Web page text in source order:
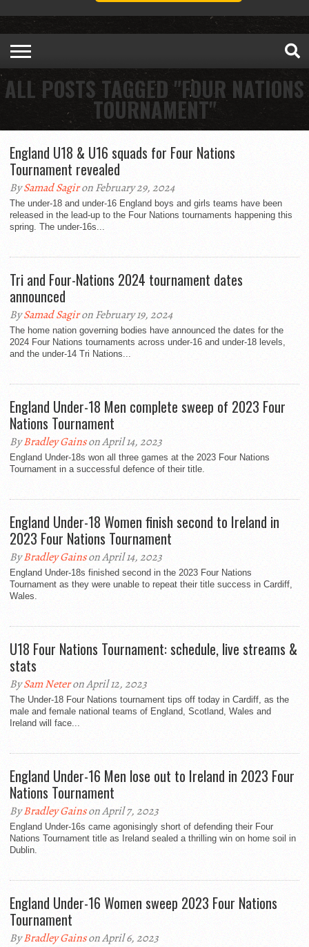
ALL POSTS TAGGED "FOUR NATIONS
TOURNAMENT"
England U18 & U16 squads for Four Nations
Tournament revealed
BySamad Sagiron February 29, 2024
The under-18 and under-16 England boys and girls teams have been
released in the lead-up to the Four Nations tournaments happening this
spring. The under-16s...
Tri and Four-Nations 2024 tournament dates
announced
BySamad Sagiron February 19, 2024
The home nation governing bodies have announced the dates for the
2024 Four Nations tournaments across under-16 and under-18 levels,
and the under-14 Tri Nations...
England Under-18 Men complete sweep of 2023 Four
Nations Tournament
ByBradley Gainson April 14, 2023
England Under-18s won all three games at the 2023 Four Nations
Tournament in a successful defence of their title.
England Under-18 Women finish second to Ireland in
2023 Four Nations Tournament
ByBradley Gainson April 14, 2023
England Under-18s finished second in the 2023 Four Nations
Tournament as they were unable to repeat their title success in Cardiff,
Wales.
U18 Four Nations Tournament: schedule, live streams &
stats
BySam Neteron April 12, 2023
The Under-18 Four Nations tournament tips off today in Cardiff, as the
male and female national teams of England, Scotland, Wales and
Ireland will face...
England Under-16 Men lose out to Ireland in 2023 Four
Nations Tournament
ByBradley Gainson April 7, 2023
England Under-16s came agonisingly short of defending their Four
Nations Tournament title as Ireland sealed a thrilling win on home soil in
Dublin.
England Under-16 Women sweep 2023 Four Nations
Tournament
ByBradley Gainson April 6, 2023